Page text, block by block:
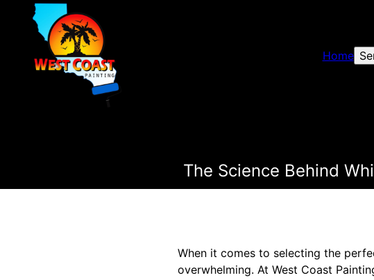
Home
The Science Behind
When it comes to selecting the
overwhelming. At West Coast